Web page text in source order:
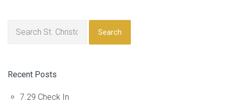
Search
Recent Posts
7.29 Check In